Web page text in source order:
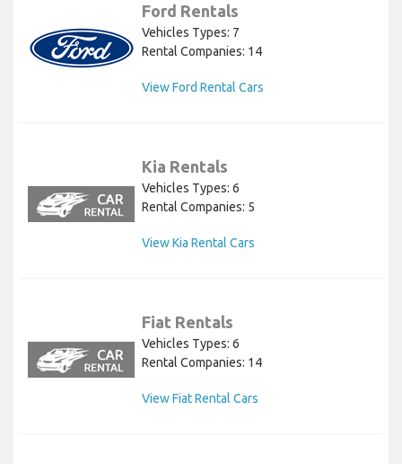
Ford Rentals
Vehicles Types: 7
Rental Companies: 14
View Ford Rental Cars
Kia Rentals
Vehicles Types: 6
Rental Companies: 5
View Kia Rental Cars
Fiat Rentals
Vehicles Types: 6
Rental Companies: 14
View Fiat Rental Cars